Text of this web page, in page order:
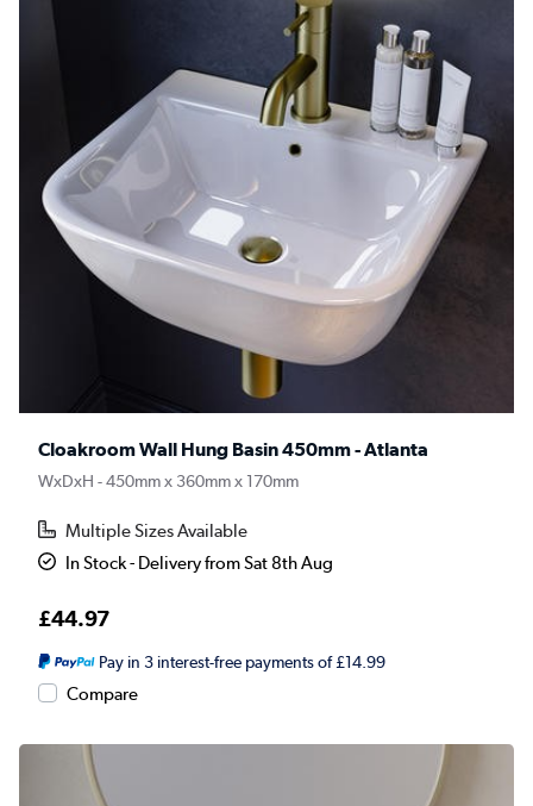
Cloakroom Wall Hung Basin 450mm - Atlanta
WxDxH - 450mm x 360mm x 170mm
Multiple Sizes Available
In Stock - Delivery from Sat 8th Aug
£44.97
Pay in 3 interest-free payments of £14.99
Compare